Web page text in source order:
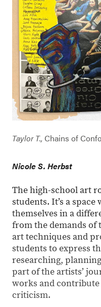
Taylor T., Chains of
Nicole S. Herbst
The high-school art
students. It’s a
themselves in a
from the demands of
art techniques and
students to express
researching,
part of the artists’
works and
criticism.